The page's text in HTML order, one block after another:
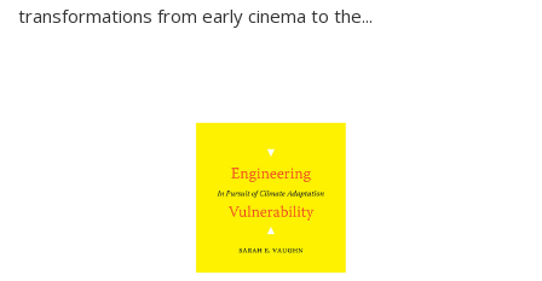
transformations from early cinema to the...